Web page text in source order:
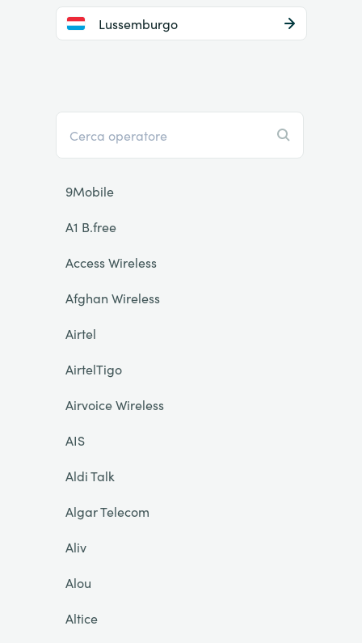
Lussemburgo
9Mobile
A1 B.free
Access Wireless
Afghan Wireless
Airtel
AirtelTigo
Airvoice Wireless
AIS
Aldi Talk
Algar Telecom
Aliv
Alou
Altice